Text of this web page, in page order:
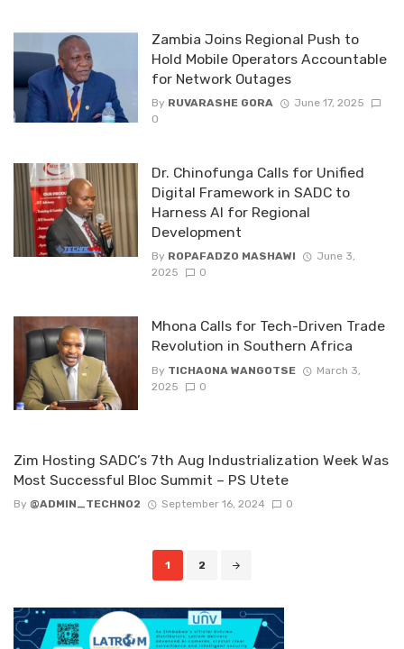
Zambia Joins Regional Push to
Hold Mobile Operators Accountable
for Network Outages
By RUVARASHE GORA
June 17, 2025
0
Dr. Chinofunga Calls for Unified
Digital Framework in SADC to
Harness AI for Regional
Development
By ROPAFADZO MASHAWI
June 3,
2025
0
Mhona Calls for Tech-Driven Trade
Revolution in Southern Africa
By TICHAONA WANGOTSE
March 3,
2025
0
Zim Hosting SADC’s 7th Aug Industrialization Week Was
Most Successful Bloc Summit – PS Utete
By @ADMIN_TECHNO2 September 16, 2024 0
1 2